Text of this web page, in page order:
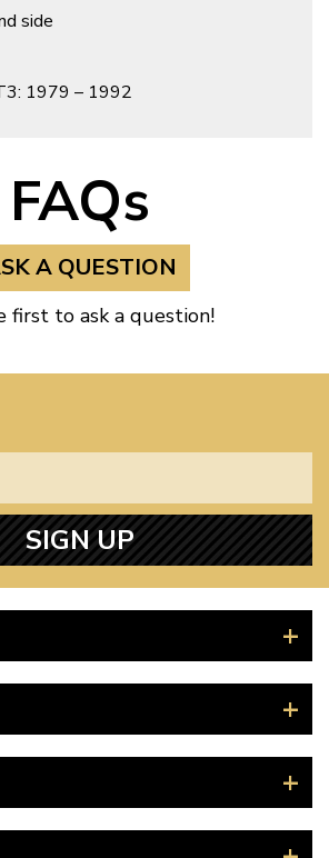
side
1979 – 1992
FAQs
A QUESTION
first to ask a question!
SIGN UP
Splitscreen
Type 25
T4 Transporter
to Find CC of Engine